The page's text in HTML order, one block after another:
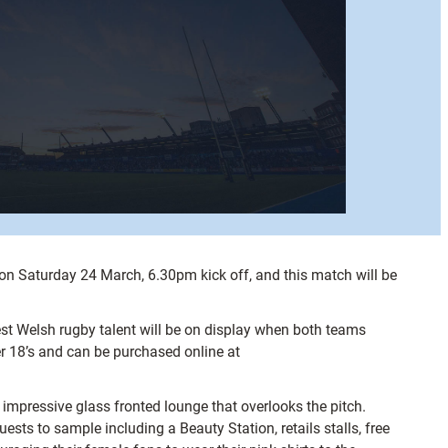
Saturday 24 March, 6.30pm kick off, and this match will be
Welsh rugby talent will be on display when both teams
and can be purchased online at
glass fronted lounge that overlooks the pitch.
to sample including a Beauty Station, retails stalls, free